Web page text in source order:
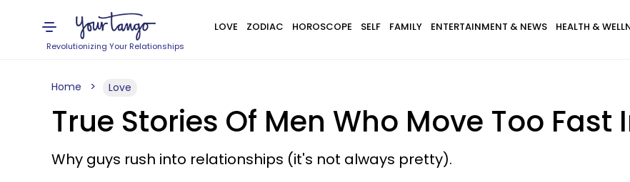
Revolutionizing Your Relationships
LOVE ZODIAC HOROSCOPE SELF FAMILY ENTERTAINMENT & NEWS HEALTH &
Home Love
True Stories Of Men Who Move Too Fast
Why guys rush into relationships (it's not always pretty).